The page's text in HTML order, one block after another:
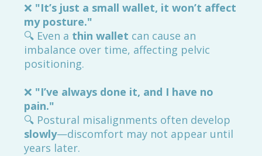
❌ "It’s just a small wallet, it won’t affect
my posture."
🔍 Even a thin wallet can cause an
imbalance over time, affecting pelvic
positioning.
❌ "I’ve always done it, and I have no
pain."
🔍 Postural misalignments often develop
slowly—discomfort may not appear until
years later.